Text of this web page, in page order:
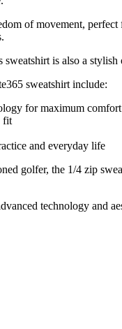
of movement,
is also a
sweatshirt include:
for maximum comfort
fit
and everyday life
golfer, the 1/4 zip
technology and